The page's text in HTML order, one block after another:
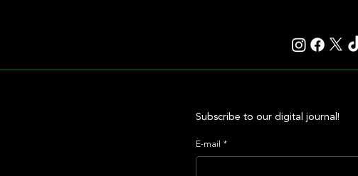
Subscribe to our digital journal!
E-mail *